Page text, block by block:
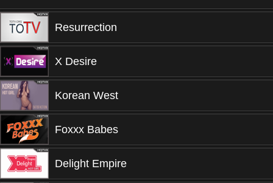
Resurrection
X Desire
Korean West
Foxxx Babes
Delight Empire